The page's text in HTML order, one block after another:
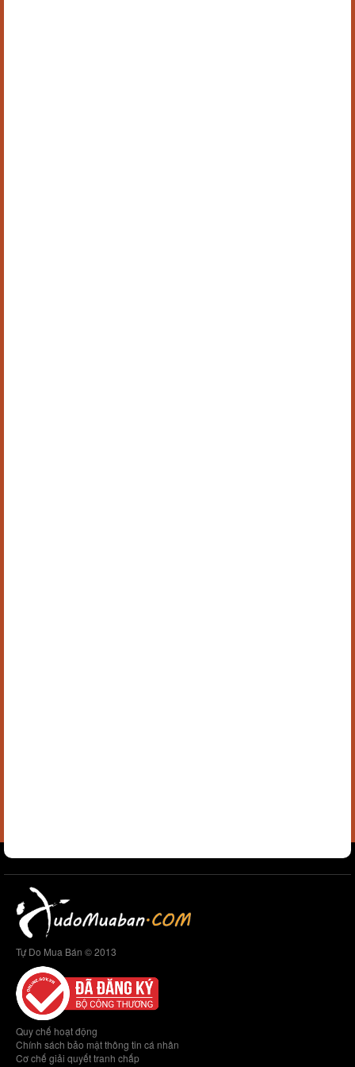
Tự Do Mua Bán © 2013
Quy chế hoạt động
Chính sách bảo mật thông tin cá nhân
Cơ chế giải quyết tranh chấp